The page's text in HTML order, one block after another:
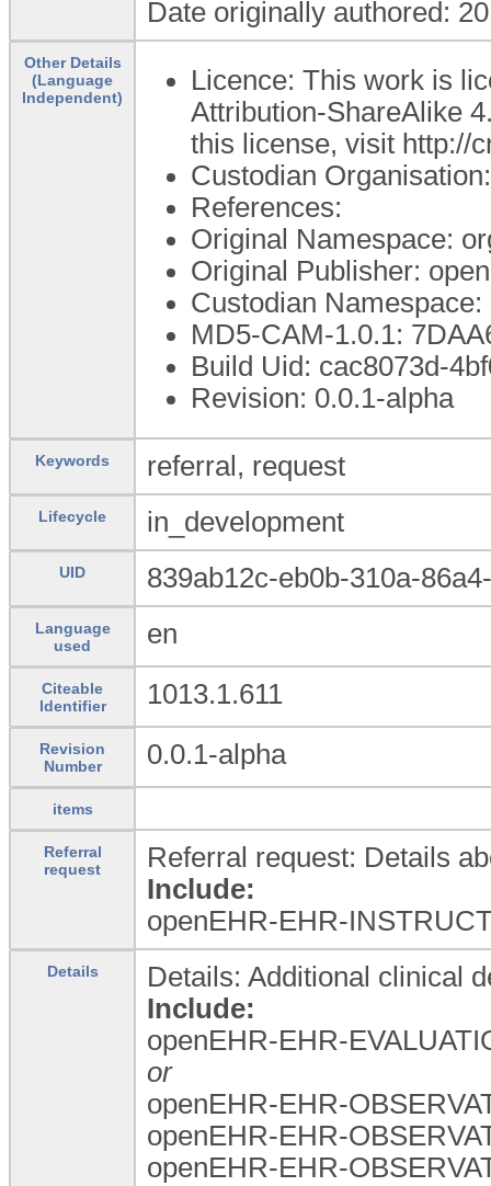
Date originally authored:
Other Details
(Language
Independent)
Licence: This work is
Attribution-ShareAlike
this license, visit http://
Custodian
References:
Original Namespace:
Original Publisher:
Custodian Namespace:
MD5-CAM-1.0.1:
Build Uid: cac8073d-
Revision: 0.0.1-alpha
Keywords referral, request
Lifecycle in_development
UID 839ab12c-eb0b-310a-
Language
used
en
Citeable
Identifier
1013.1.611
Revision
Number
0.0.1-alpha
items
Referral
request
Referral request: Details
Include:
openEHR-EHR-
Details
Details: Additional clinical
Include:
openEHR-EHR-
or
openEHR-EHR-
openEHR-EHR-
openEHR-EHR-